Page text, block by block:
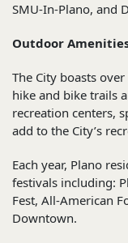
SMU-In-Plano, and
Outdoor
The City boasts
hike and bike trails
recreation centers,
add to the City’s
Each year, Plano
festivals including:
Fest, All-American
Downtown.